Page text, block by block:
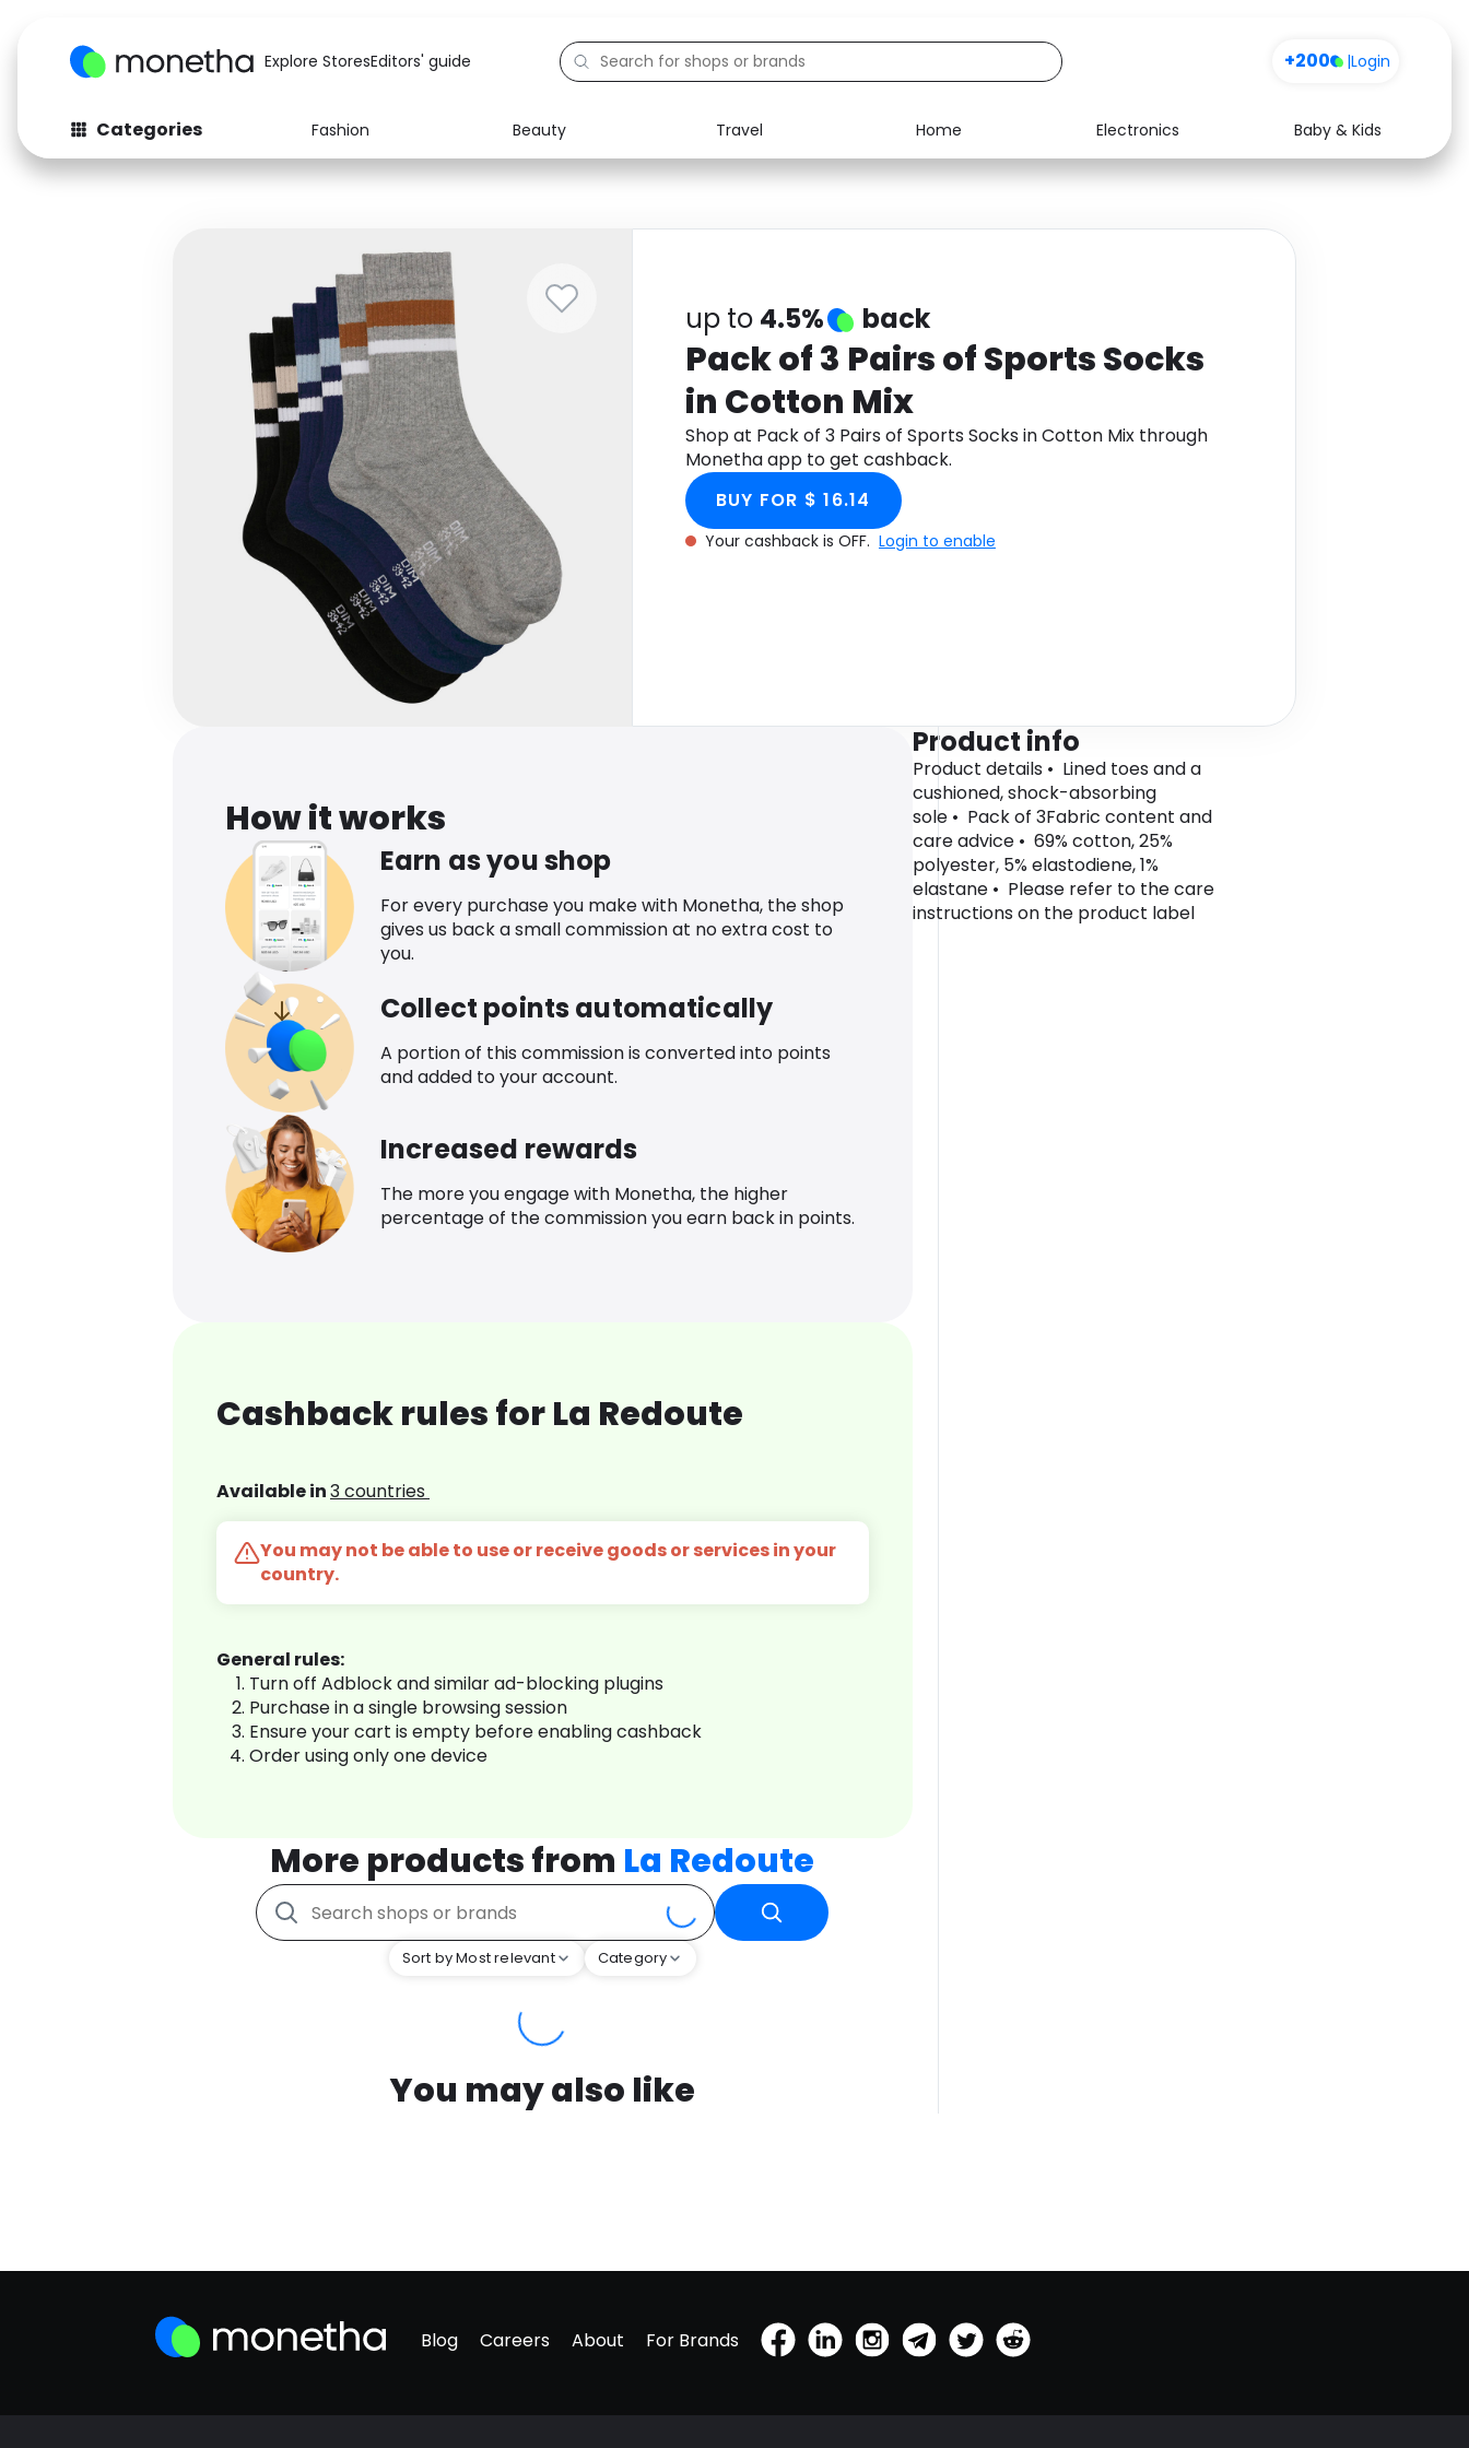
Explore StoresEditors' guide +200 |Login
Categories Fashion Beauty Travel Home Electronics
Baby & Kids
Fashion
Baby & Kids
Computers
Electronics Food Media Health
up to 4.5% back
Pack of 3 Pairs of Sports Socks
in Cotton Mix
Shop at Pack of 3 Pairs of Sports Socks in Cotton Mix through
Monetha app to get cashback.
BUY FOR $ 16.14
Your cashback is OFF. Login to enable
How it works
Earn as you shop
For every purchase you make with Monetha, the shop
gives us back a small commission at no extra cost to
you.
Collect points automatically
A portion of this commission is converted into points
and added to your account.
Increased rewards
The more you engage with Monetha, the higher
percentage of the commission you earn back in points.
Cashback rules for La Redoute
Available in3 countries
You may not be able to use or receive goods or services in your
country.
General rules:
Turn off Adblock and similar ad-blocking plugins
Purchase in a single browsing session
Ensure your cart is empty before enabling cashback
Order using only one device
More products from La Redoute
Sort by Most relevant Category
You may also like
Product info
Product details • Lined toes and a
cushioned, shock-absorbing
sole • Pack of 3Fabric content and
care advice • 69% cotton, 25%
polyester, 5% elastodiene, 1%
elastane • Please refer to the care
instructions on the product label
Blog Careers About For Brands